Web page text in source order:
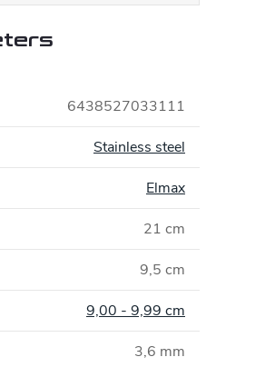
6438527033111
Stainless steel
Elmax
21 cm
9,5 cm
9,00 - 9,99 cm
3,6 mm